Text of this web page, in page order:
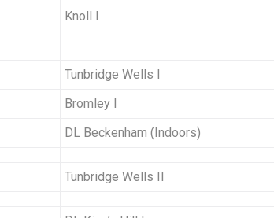
Knoll I
Tunbridge Wells I
Bromley I
DL Beckenham (Indoors)
Tunbridge Wells II